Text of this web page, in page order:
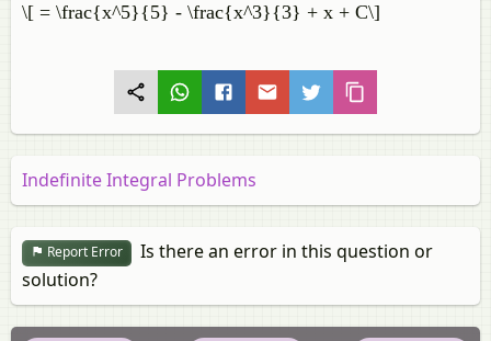
\[ = \frac{x^5}{5} - \frac{x^3}{3} + x + C\]
Indefinite Integral Problems
Report Error
Is there an error in this question or
solution?